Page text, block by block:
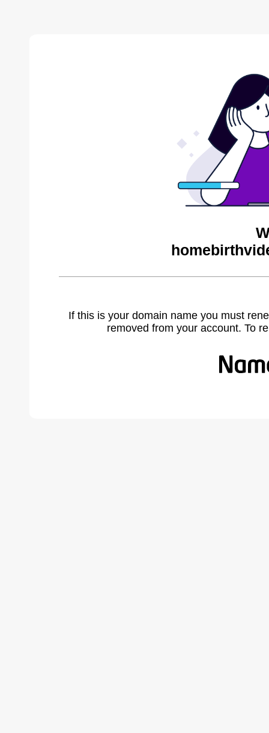
If this is your domain name you must
removed from your account. To